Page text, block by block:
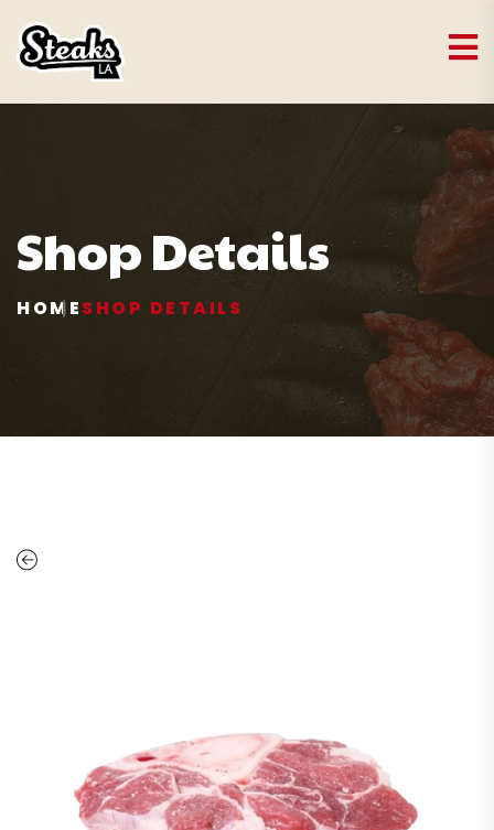
Shop Details
HOMESHOP DETAILS